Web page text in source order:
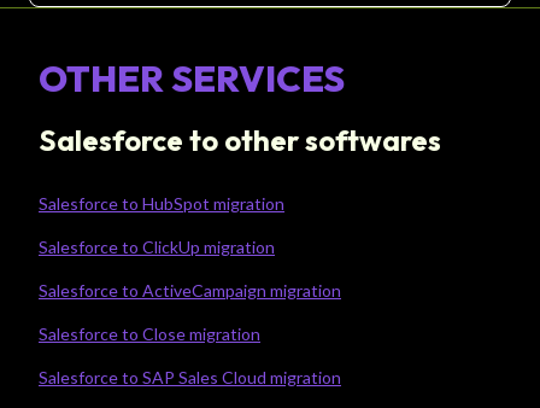
OTHER SERVICES
Salesforce to other softwares
Salesforce to HubSpot migration
Salesforce to ClickUp migration
Salesforce to ActiveCampaign migration
Salesforce to Close migration
Salesforce to SAP Sales Cloud migration